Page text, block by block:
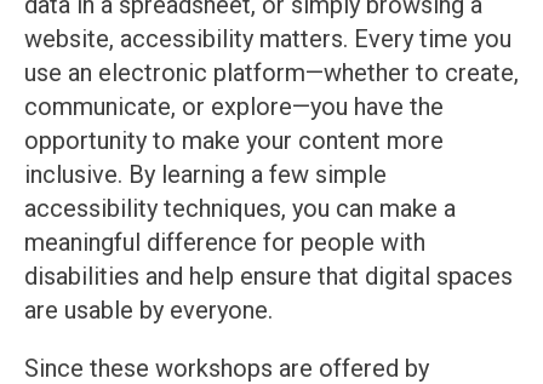
website, accessibility matters. Every time you
use an electronic platform—whether to create,
communicate, or explore—you have the
opportunity to make your content more
inclusive. By learning a few simple
accessibility techniques, you can make a
meaningful difference for people with
disabilities and help ensure that digital spaces
are usable by everyone.
Since these workshops are offered by